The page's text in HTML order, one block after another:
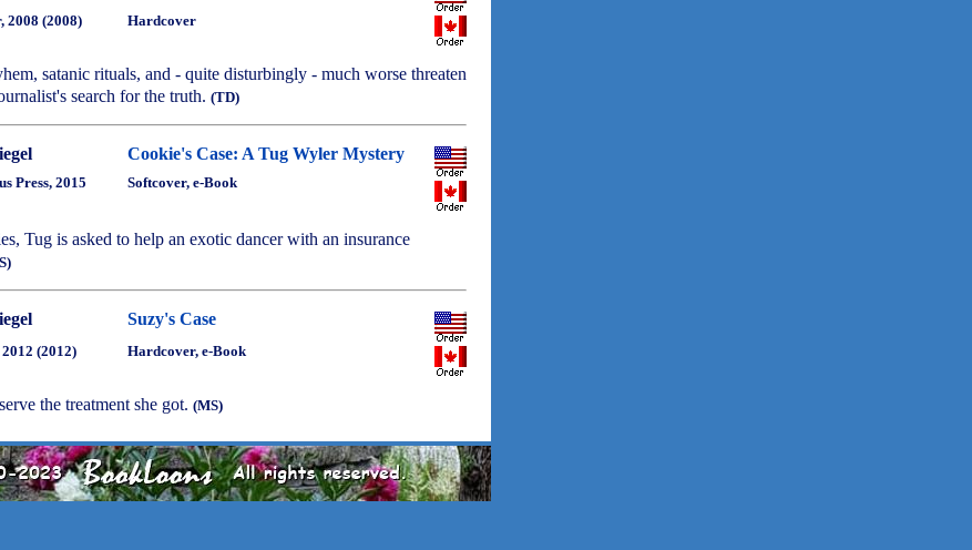
2008 (2008) Hardcover
satanic rituals, and - quite disturbingly - much worse threaten
search for the truth. (TD)
Cookie's Case: A Tug Wyler Mystery
Press, 2015
Softcover, e-Book
Tug is asked to help an exotic dancer with an insurance
Suzy's Case
(2012) Hardcover, e-Book
the treatment she got. (MS)